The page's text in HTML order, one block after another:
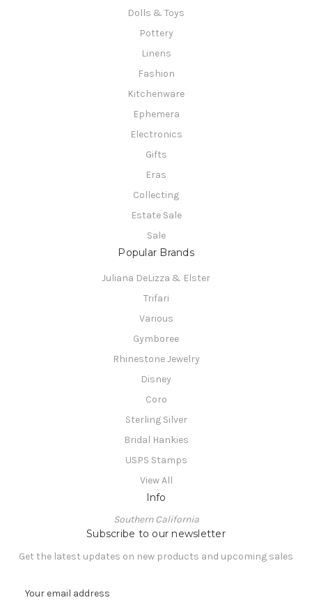
Dolls & Toys
Pottery
Linens
Fashion
Kitchenware
Ephemera
Electronics
Gifts
Eras
Collecting
Estate Sale
Sale
Popular Brands
Juliana DeLizza & Elster
Trifari
Various
Gymboree
Rhinestone Jewelry
Disney
Coro
Sterling Silver
Bridal Hankies
USPS Stamps
View All
Info
Southern California
Subscribe to our newsletter
Get the latest updates on new products and upcoming sales